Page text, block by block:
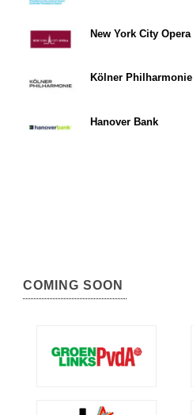
New York City Opera
Kölner Philharmonie
Hanover Bank
COMING SOON